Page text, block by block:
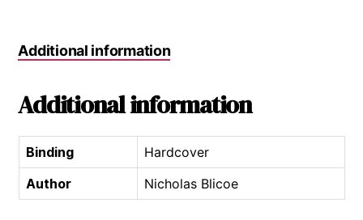
Additional information
Additional information
Binding
Hardcover
Author
Nicholas Blicoe